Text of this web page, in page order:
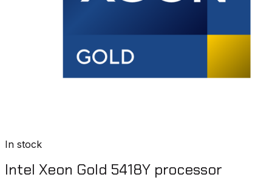
In stock
Intel Xeon Gold 5418Y processor